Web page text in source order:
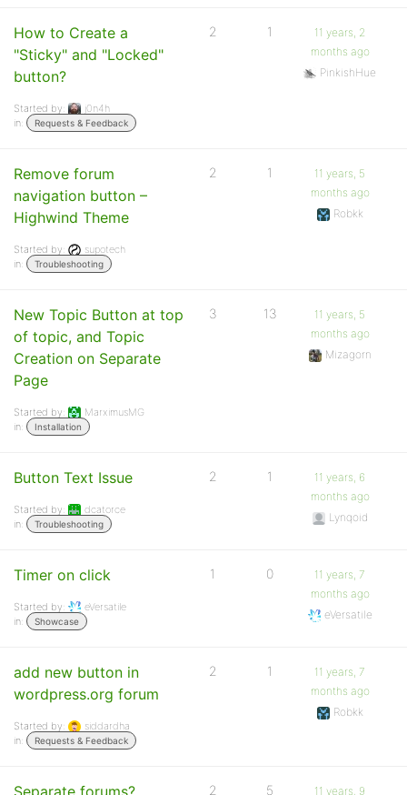
How to Create a
"Sticky" and "Locked"
button?
Started by:
j0n4h
in:
Requests & Feedback
2 1
11 years, 2
months ago
PinkishHue
Remove forum
navigation button –
Highwind Theme
Started by:
supotech
in:
Troubleshooting
2 1
11 years, 5
months ago
Robkk
New Topic Button at top
of topic, and Topic
Creation on Separate
Page
Started by:
MarximusMG
in:
Installation
3 13
11 years, 5
months ago
Mizagorn
Button Text Issue
Started by:
dcatorce
in:
Troubleshooting
2 1
11 years, 6
months ago
Lynqoid
Timer on click
Started by:
eVersatile
in:
Showcase
1 0
11 years, 7
months ago
eVersatile
add new button in
wordpress.org forum
Started by:
siddardha
in:
Requests & Feedback
2 1
11 years, 7
months ago
Robkk
Separate forums? 2 5 11 years, 9